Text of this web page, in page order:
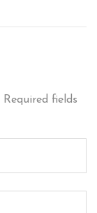
Required fields